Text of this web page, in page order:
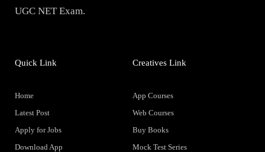
UGC NET Exam.
Quick Link
Home
Latest Post
Apply for Jobs
Download App
Creatives Link
App Courses
Web Courses
Buy Books
Mock Test Series